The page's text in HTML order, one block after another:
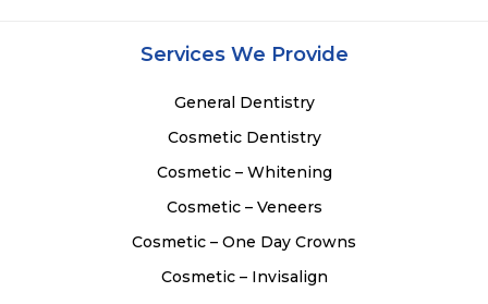
Services We Provide
General Dentistry
Cosmetic Dentistry
Cosmetic – Whitening
Cosmetic – Veneers
Cosmetic – One Day Crowns
Cosmetic – Invisalign